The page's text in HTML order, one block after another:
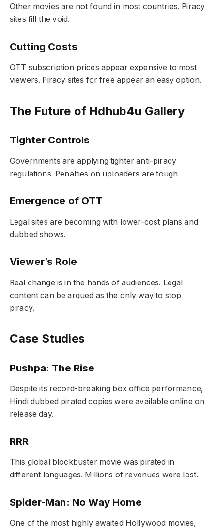
Other movies are not found in most countries. Piracy
sites fill the void.
Cutting Costs
OTT subscription prices appear expensive to most
viewers. Piracy sites for free appear an easy option.
The Future of Hdhub4u Gallery
Tighter Controls
Governments are applying tighter anti-piracy
regulations. Penalties on uploaders are tough.
Emergence of OTT
Legal sites are becoming with lower-cost plans and
dubbed shows.
Viewer’s Role
Real change is in the hands of audiences. Legal
content can be argued as the only way to stop
piracy.
Case Studies
Pushpa: The Rise
Despite its record-breaking box office performance,
Hindi dubbed pirated copies were available online on
release day.
RRR
This global blockbuster movie was pirated in
different languages. Millions of revenues were lost.
Spider-Man: No Way Home
One of the most highly awaited Hollywood movies,